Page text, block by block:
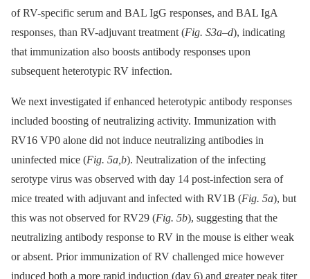
of RV-specific serum and BAL IgG responses, and BAL IgA
responses, than RV-adjuvant treatment (Fig. S3a–d), indicating
that immunization also boosts antibody responses upon
subsequent heterotypic RV infection.
We next investigated if enhanced heterotypic antibody responses
included boosting of neutralizing activity. Immunization with
RV16 VP0 alone did not induce neutralizing antibodies in
uninfected mice (Fig. 5a,b). Neutralization of the infecting
serotype virus was observed with day 14 post-infection sera of
mice treated with adjuvant and infected with RV1B (Fig. 5a), but
this was not observed for RV29 (Fig. 5b), suggesting that the
neutralizing antibody response to RV in the mouse is either weak
or absent. Prior immunization of RV challenged mice however
induced both a more rapid induction (day 6) and greater peak titer